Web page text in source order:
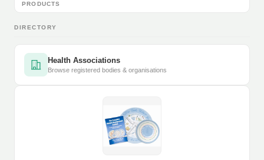
PRODUCTS
DIRECTORY
Health Associations
Browse registered bodies & organisations